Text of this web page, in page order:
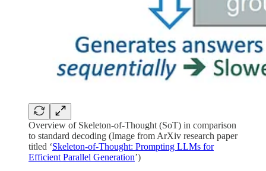
Overview of Skeleton-of-Thought (SoT) in comparison
to standard decoding (Image from ArXiv research paper
titled ‘Skeleton-of-Thought: Prompting LLMs for
Efficient Parallel Generation’)